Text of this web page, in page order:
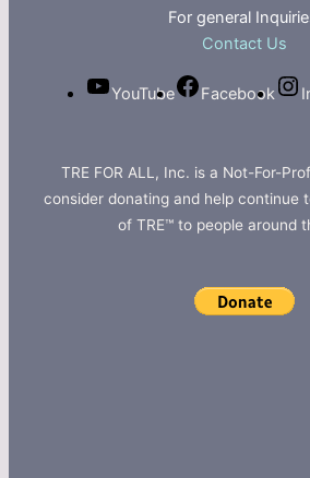
For general
Contact Us
YouTube Facebook
TRE FOR ALL, Inc. is a Not-For-
consider donating and help continue
of TRE™ to people around